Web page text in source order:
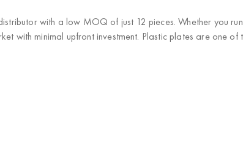
with a low MOQ of just 12 pieces. Whether you
with minimal upfront investment. Plastic plates are one